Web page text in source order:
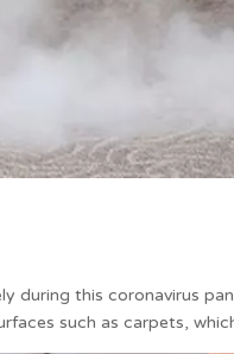
this coronavirus
such as carpets,